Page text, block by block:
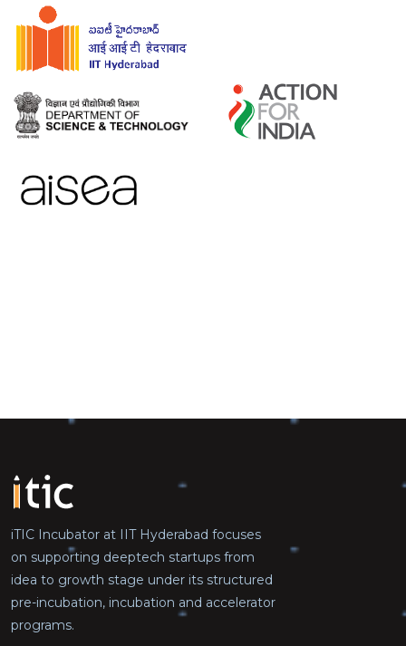
iTIC Incubator at IIT Hyderabad focuses
on supporting deeptech startups from
idea to growth stage under its structured
pre-incubation, incubation and accelerator
programs.